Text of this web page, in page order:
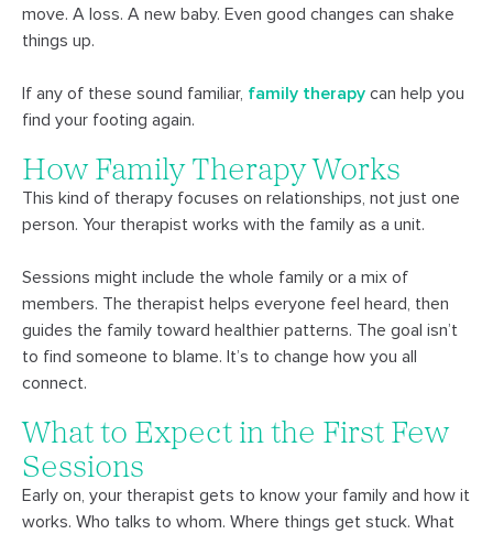
move. A loss. A new baby. Even good changes can shake
things up.
If any of these sound familiar, family therapy can help you
find your footing again.
How Family Therapy Works
This kind of therapy focuses on relationships, not just one
person. Your therapist works with the family as a unit.
Sessions might include the whole family or a mix of
members. The therapist helps everyone feel heard, then
guides the family toward healthier patterns. The goal isn’t
to find someone to blame. It’s to change how you all
connect.
What to Expect in the First Few
Sessions
Early on, your therapist gets to know your family and how it
works. Who talks to whom. Where things get stuck. What